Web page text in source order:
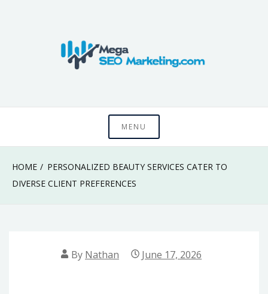
Mega SEO
Marketing
MENU
HOME
PERSONALIZED BEAUTY SERVICES CATER TO
DIVERSE CLIENT PREFERENCES
By Nathan June 17, 2026